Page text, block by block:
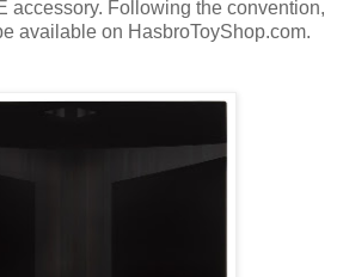
accessory. Following the convention,
available on HasbroToyShop.com.